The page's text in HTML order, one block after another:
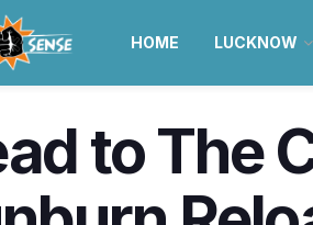
HOME LUCKNOW
to The